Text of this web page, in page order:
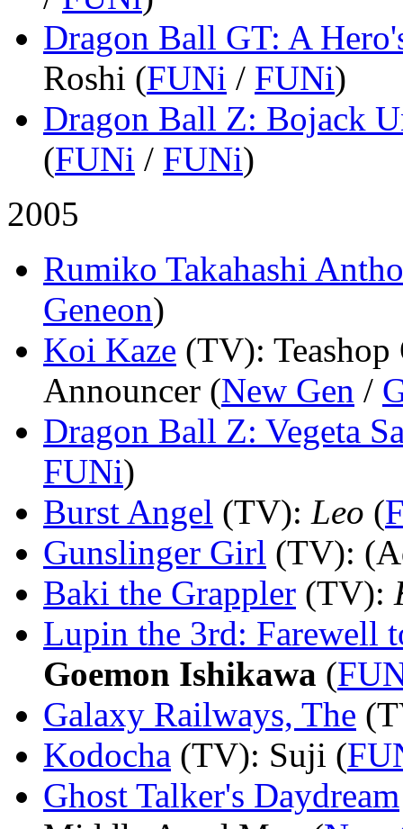
Dragon Ball GT: A
Roshi (FUNi / FUNi)
Dragon Ball Z: Bojack
(FUNi / FUNi)
2005
Rumiko Takahashi
Geneon)
Koi Kaze (TV):
Announcer (New Gen /
Dragon Ball Z: Vegeta
FUNi)
Burst Angel (TV): Leo (
Gunslinger Girl (TV):
Baki the Grappler (TV):
Lupin the 3rd: Farewell
Goemon Ishikawa (
Galaxy Railways, The
Kodocha (TV): Suji (
Ghost Talker's Daydream